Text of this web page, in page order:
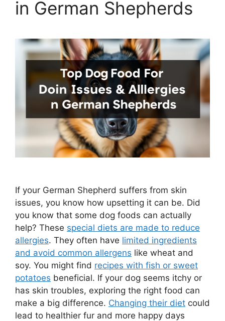
in German Shepherds
If your German Shepherd suffers from skin
issues, you know how upsetting it can be. Did
you know that some dog foods can actually
help? These special diets are made to reduce
allergies. They often have limited ingredients
and avoid common allergens like wheat and
soy. You might find recipes with fish or sweet
potatoes beneficial. If your dog seems itchy or
has skin troubles, exploring the right food can
make a big difference. Changing their diet could
lead to healthier fur and more happy days